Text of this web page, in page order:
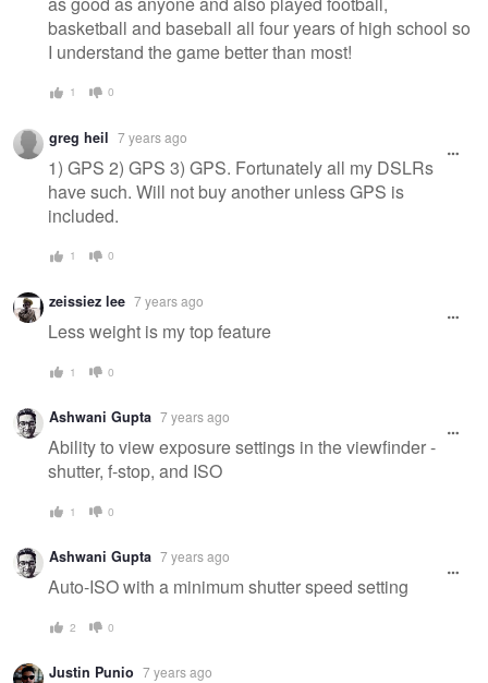
basketball and baseball all four years of high school so
I understand the game better than most!
1 0
greg heil 7 years ago
1) GPS 2) GPS 3) GPS. Fortunately all my DSLRs
have such. Will not buy another unless GPS is
included.
1 0
zeissiez lee 7 years ago
Less weight is my top feature
1 0
Ashwani Gupta 7 years ago
Ability to view exposure settings in the viewfinder -
shutter, f-stop, and ISO
1 0
Ashwani Gupta 7 years ago
Auto-ISO with a minimum shutter speed setting
2 0
Justin Punio 7 years ago